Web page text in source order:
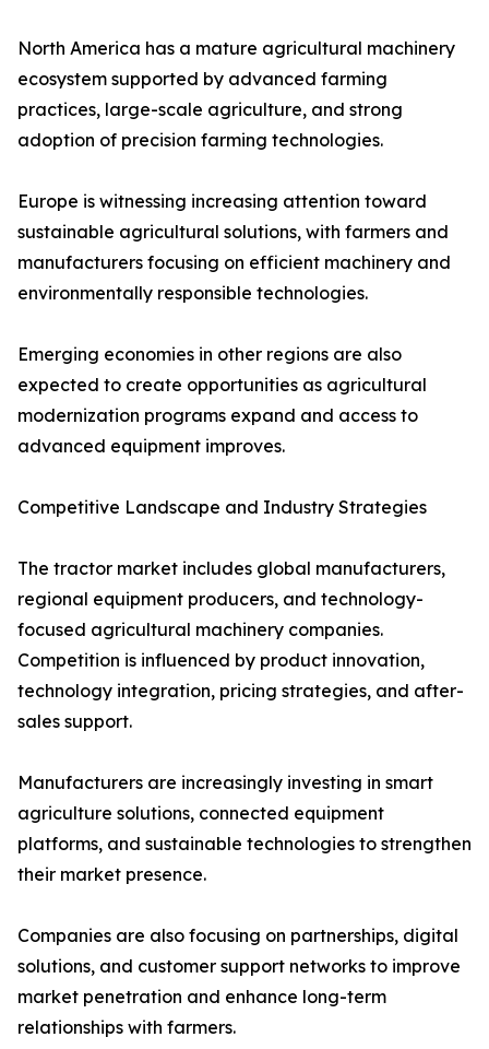
North America has a mature agricultural machinery
ecosystem supported by advanced farming
practices, large-scale agriculture, and strong
adoption of precision farming technologies.
Europe is witnessing increasing attention toward
sustainable agricultural solutions, with farmers and
manufacturers focusing on efficient machinery and
environmentally responsible technologies.
Emerging economies in other regions are also
expected to create opportunities as agricultural
modernization programs expand and access to
advanced equipment improves.
Competitive Landscape and Industry Strategies
The tractor market includes global manufacturers,
regional equipment producers, and technology-
focused agricultural machinery companies.
Competition is influenced by product innovation,
technology integration, pricing strategies, and after-
sales support.
Manufacturers are increasingly investing in smart
agriculture solutions, connected equipment
platforms, and sustainable technologies to strengthen
their market presence.
Companies are also focusing on partnerships, digital
solutions, and customer support networks to improve
market penetration and enhance long-term
relationships with farmers.